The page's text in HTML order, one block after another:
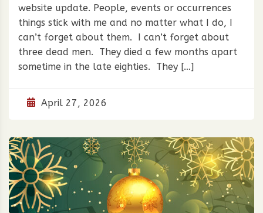
website update. People, events or occurrences
things stick with me and no matter what I do, I
can’t forget about them. I can’t forget about
three dead men. They died a few months apart
sometime in the late eighties. They […]
April 27, 2026